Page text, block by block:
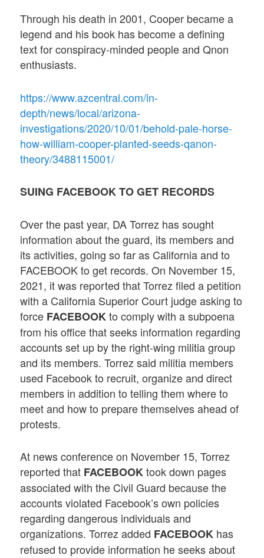
Through his death in 2001, Cooper became a
legend and his book has become a defining
text for conspiracy-minded people and Qnon
enthusiasts.
https://www.azcentral.com/in-
depth/news/local/arizona-
investigations/2020/10/01/behold-pale-horse-
how-william-cooper-planted-seeds-qanon-
theory/3488115001/
SUING FACEBOOK TO GET RECORDS
Over the past year, DA Torrez has sought
information about the guard, its members and
its activities, going so far as California and to
FACEBOOK to get records. On November 15,
2021, it was reported that Torrez filed a petition
with a California Superior Court judge asking to
force FACEBOOKto comply with a subpoena
from his office that seeks information regarding
accounts set up by the right-wing militia group
and its members. Torrez said militia members
used Facebook to recruit, organize and direct
members in addition to telling them where to
meet and how to prepare themselves ahead of
protests.
At news conference on November 15, Torrez
reported that FACEBOOKtook down pages
associated with the Civil Guard because the
accounts violated Facebook’s own policies
regarding dangerous individuals and
organizations. Torrez added FACEBOOK has
refused to provide information he seeks about